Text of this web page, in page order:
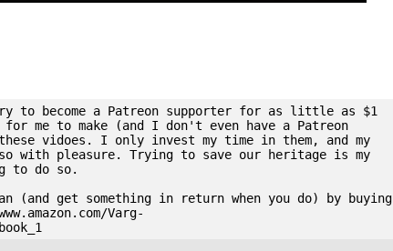
to become a Patreon supporter for as little as $1
me to make (and I don't even have a Patreon
these vidoes. I only invest my time in them, and my
with pleasure. Trying to save our heritage is my
to do so.
(and get something in return when you do) by buying
Varg-